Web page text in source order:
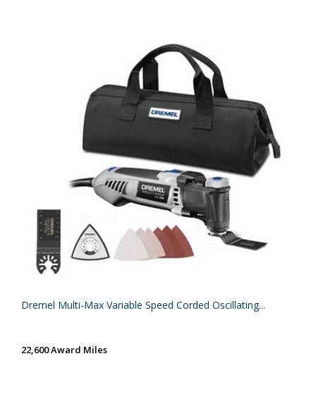
Dremel Multi-Max Variable Speed Corded Oscillating...
22,600 Award Miles